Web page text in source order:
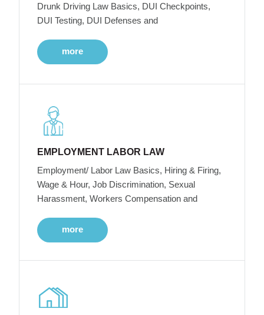
Drunk Driving Law Basics, DUI Checkpoints,
DUI Testing, DUI Defenses and
more
EMPLOYMENT LABOR LAW
Employment/ Labor Law Basics, Hiring & Firing,
Wage & Hour, Job Discrimination, Sexual
Harassment, Workers Compensation and
more